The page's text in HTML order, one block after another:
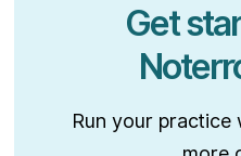
Get
Run your practice